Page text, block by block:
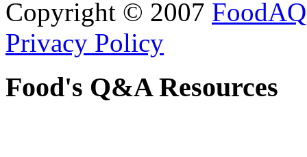
Copyright © 2007 FoodAQ
Privacy Policy
Food's Q&A Resources